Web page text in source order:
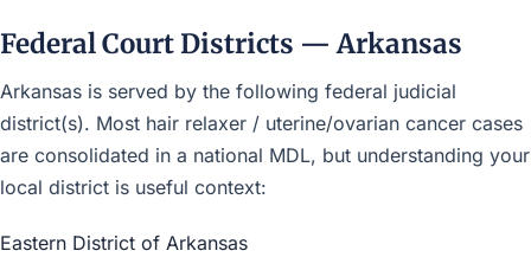
Federal Court Districts — Arkansas
Arkansas is served by the following federal judicial
district(s). Most hair relaxer / uterine/ovarian cancer cases
are consolidated in a national MDL, but understanding your
local district is useful context:
Eastern District of Arkansas